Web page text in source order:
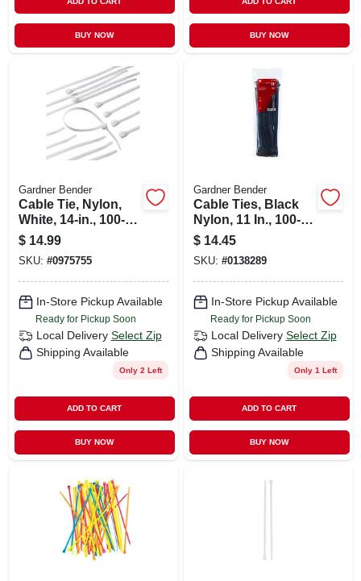
BUY NOW BUY NOW
Gardner Bender
Cable Tie, Nylon,
White, 14-in., 100-
pk.
$ 14.99
SKU: #0975755
In-Store Pickup Available
Ready for Pickup Soon
Local Delivery Select Zip
Shipping Available
Only 2 Left
ADD TO CART
BUY NOW
Gardner Bender
Cable Ties, Black
Nylon, 11 In., 100-
pk.
$ 14.45
SKU: #0138289
In-Store Pickup Available
Ready for Pickup Soon
Local Delivery Select Zip
Shipping Available
Only 1 Left
ADD TO CART
BUY NOW